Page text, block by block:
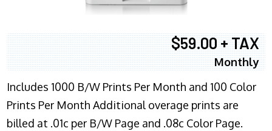
$59.00 + TAX
Monthly
Includes 1000 B/W Prints Per Month and 100 Color
Prints Per Month Additional overage prints are
billed at .01c per B/W Page and .08c Color Page.